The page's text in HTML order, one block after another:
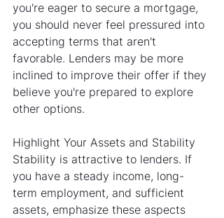
you're eager to secure a mortgage,
you should never feel pressured into
accepting terms that aren't
favorable. Lenders may be more
inclined to improve their offer if they
believe you're prepared to explore
other options.
Highlight Your Assets and Stability
Stability is attractive to lenders. If
you have a steady income, long-
term employment, and sufficient
assets, emphasize these aspects